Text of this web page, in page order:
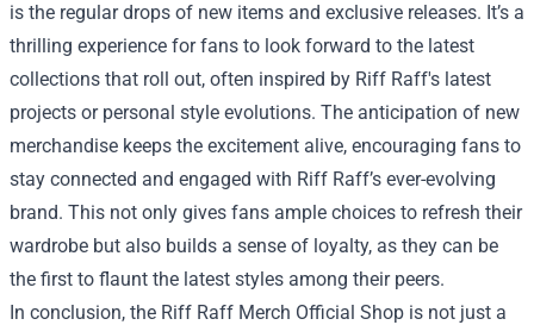
is the regular drops of new items and exclusive releases. It’s a
thrilling experience for fans to look forward to the latest
collections that roll out, often inspired by Riff Raff's latest
projects or personal style evolutions. The anticipation of new
merchandise keeps the excitement alive, encouraging fans to
stay connected and engaged with Riff Raff’s ever-evolving
brand. This not only gives fans ample choices to refresh their
wardrobe but also builds a sense of loyalty, as they can be
the first to flaunt the latest styles among their peers.
In conclusion, the Riff Raff Merch Official Shop is not just a